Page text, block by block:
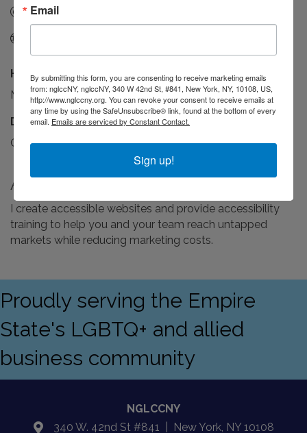
Send Email
Hours:
Monday to Friday - 10:AM to 6:00PM
Driving Directions:
Online Business - Schedule Free Consultation
About Us
I create accessible websites and provide accessibility
training to help you and your team reach untapped
markets while reducing marketing costs.
Proudly serving the Empire
State's LGBTQ+ and allied
business community
NGLCCNY
location340 W. 42nd St #841 | New York, NY 10108
Email
By submitting this form, you are consenting to receive marketing emails
from: nglccNY, nglccNY, 340 W 42nd St, #841, New York, NY, 10108, US,
http://www.nglccny.org. You can revoke your consent to receive emails at
any time by using the SafeUnsubscribe® link, found at the bottom of every
email. Emails are serviced by Constant Contact.
Sign up!